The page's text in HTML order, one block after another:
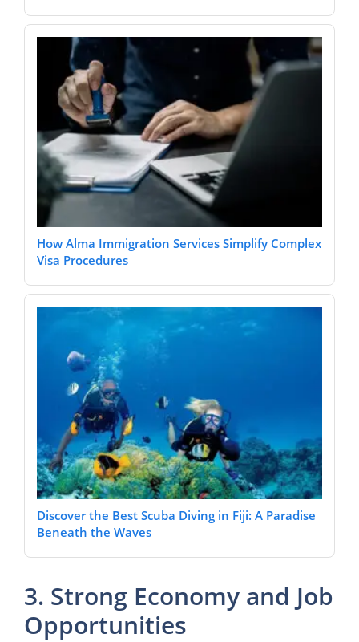
How Alma Immigration Services Simplify Complex
Visa Procedures
Discover the Best Scuba Diving in Fiji: A Paradise
Beneath the Waves
3. Strong Economy and Job
Opportunities